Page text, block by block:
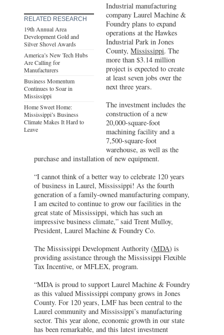
RELATED RESEARCH
19th Annual Area
Development Gold and
Silver Shovel Awards
America’s New Tech Hubs
Are Calling for
Manufacturers
Business Momentum
Continues to Soar in
Mississippi
Home Sweet Home:
Mississippi’s Business
Climate Makes It Hard to
Leave
Industrial manufacturing
company Laurel Machine &
Foundry plans to expand
operations at the Hawkes
Industrial Park in Jones
County,Mississippi. The
more than $3.14 million
project is expected to create
at least seven jobs over the
next three years.
The investment includes the
construction of a new
20,000-square-foot
machining facility and a
7,500-square-foot
warehouse, as well as the
purchase and installation of new equipment.
“I cannot think of a better way to celebrate 120 years
of business in Laurel, Mississippi! As the fourth
generation of a family-owned manufacturing company,
I am excited to continue to grow our facilities in the
great state of Mississippi, which has such an
impressive business climate,” said Trent Mulloy,
President, Laurel Machine & Foundry Co.
The Mississippi Development Authority (MDA) is
providing assistance through the Mississippi Flexible
Tax Incentive, or MFLEX, program.
“MDA is proud to support Laurel Machine & Foundry
as this valued Mississippi company grows in Jones
County. For 120 years, LMF has been central to the
Laurel community and Mississippi’s manufacturing
sector. This year alone, economic growth in our state
has been remarkable, and this latest investment